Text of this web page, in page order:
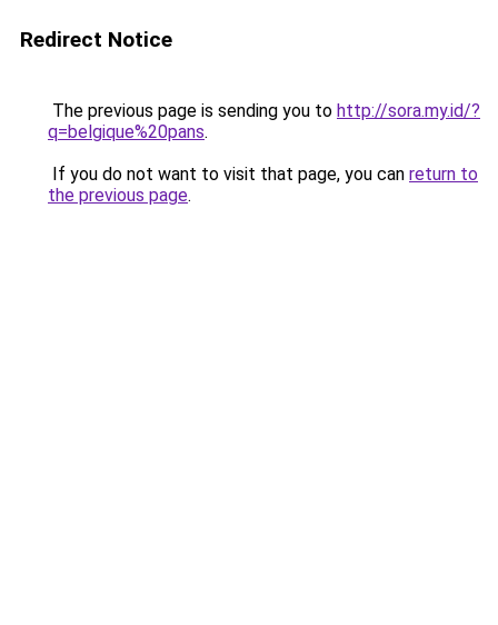
Redirect Notice
The previous page is sending you to http://sora.my.id/?
q=belgique%20pans.
If you do not want to visit that page, you can return to
the previous page.